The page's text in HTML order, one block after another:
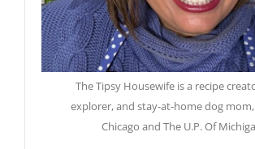
The Tipsy Housewife is a recipe
explorer, and stay-at-home dog
Chicago and The U.P. Of